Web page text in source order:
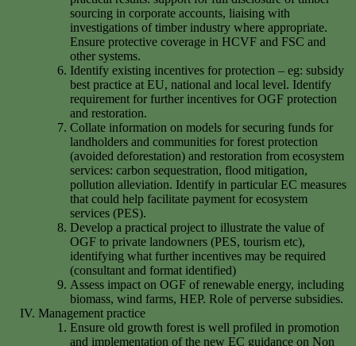
sourcing in corporate accounts, liaising with
investigations of timber industry where appropriate.
Ensure protective coverage in HCVF and FSC and
other systems.
Identify existing incentives for protection – eg: subsidy
best practice at EU, national and local level. Identify
requirement for further incentives for OGF protection
and restoration.
Collate information on models for securing funds for
landholders and communities for forest protection
(avoided deforestation) and restoration from ecosystem
services: carbon sequestration, flood mitigation,
pollution alleviation. Identify in particular EC measures
that could help facilitate payment for ecosystem
services (PES).
Develop a practical project to illustrate the value of
OGF to private landowners (PES, tourism etc),
identifying what further incentives may be required
(consultant and format identified)
Assess impact on OGF of renewable energy, including
biomass, wind farms, HEP. Role of perverse subsidies.
Management practice
Ensure old growth forest is well profiled in promotion
and implementation of the new EC guidance on Non